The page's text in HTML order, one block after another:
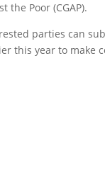
the Poor (CGAP).
parties can
this year to make